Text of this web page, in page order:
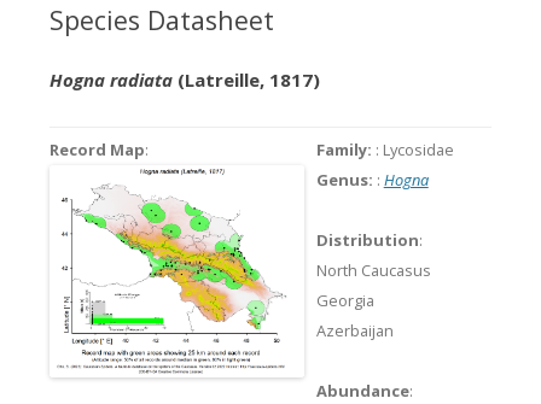
Species Datasheet
Hogna radiata(Latreille, 1817)
Record Map: Family: : Lycosidae
Genus: : Hogna
Distribution:
North Caucasus
Georgia
Azerbaijan
Abundance: